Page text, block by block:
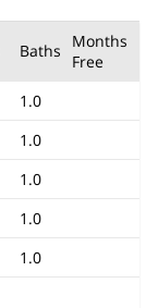
Baths
Months
Free
1.0
1.0
1.0
1.0
1.0